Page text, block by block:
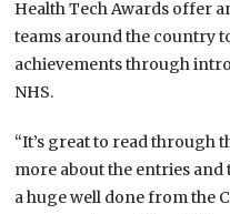
Health Tech Awards offer
teams around the country
achievements through
NHS.
“It’s great to read through
more about the entries and
a huge well done from the